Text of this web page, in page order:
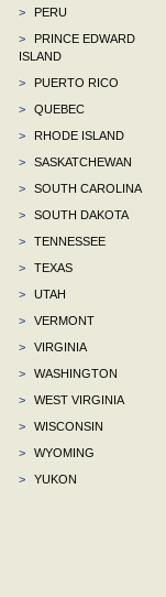
>
PERU
>
PRINCE EDWARD
ISLAND
>
PUERTO RICO
>
QUEBEC
>
RHODE ISLAND
>
SASKATCHEWAN
>
SOUTH CAROLINA
>
SOUTH DAKOTA
>
TENNESSEE
>
TEXAS
>
UTAH
>
VERMONT
>
VIRGINIA
>
WASHINGTON
>
WEST VIRGINIA
>
WISCONSIN
>
WYOMING
>
YUKON